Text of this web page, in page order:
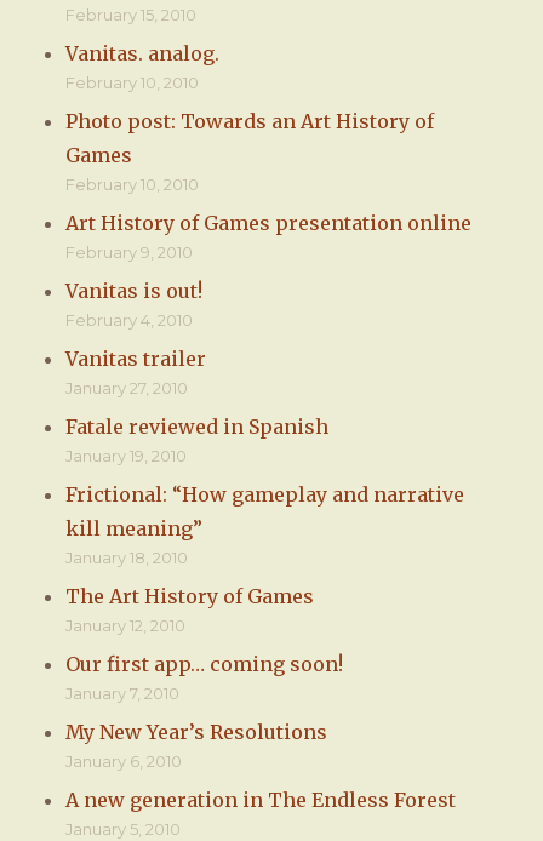
February 15, 2010
Vanitas. analog.
February 10, 2010
Photo post: Towards an Art History of
Games
February 10, 2010
Art History of Games presentation online
February 9, 2010
Vanitas is out!
February 4, 2010
Vanitas trailer
January 27, 2010
Fatale reviewed in Spanish
January 19, 2010
Frictional: “How gameplay and narrative
kill meaning”
January 18, 2010
The Art History of Games
January 12, 2010
Our first app… coming soon!
January 7, 2010
My New Year’s Resolutions
January 6, 2010
A new generation in The Endless Forest
January 5, 2010